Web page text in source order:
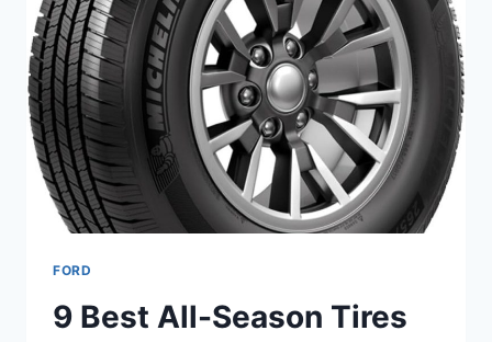
–
TOP
6
PICKS
FOR
WORK
&
ADVENTURE
FORD
9 Best All-Season Tires